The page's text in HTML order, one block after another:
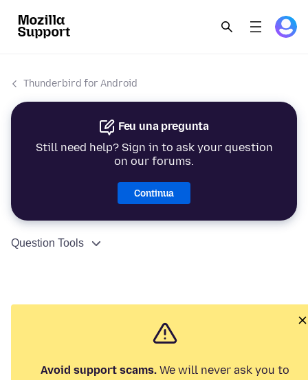
Thunderbird for Android
Feu una pregunta
Still need help? Sign in to ask your question
on our forums.
Continua
Question Tools
Avoid support scams. We will never ask you to